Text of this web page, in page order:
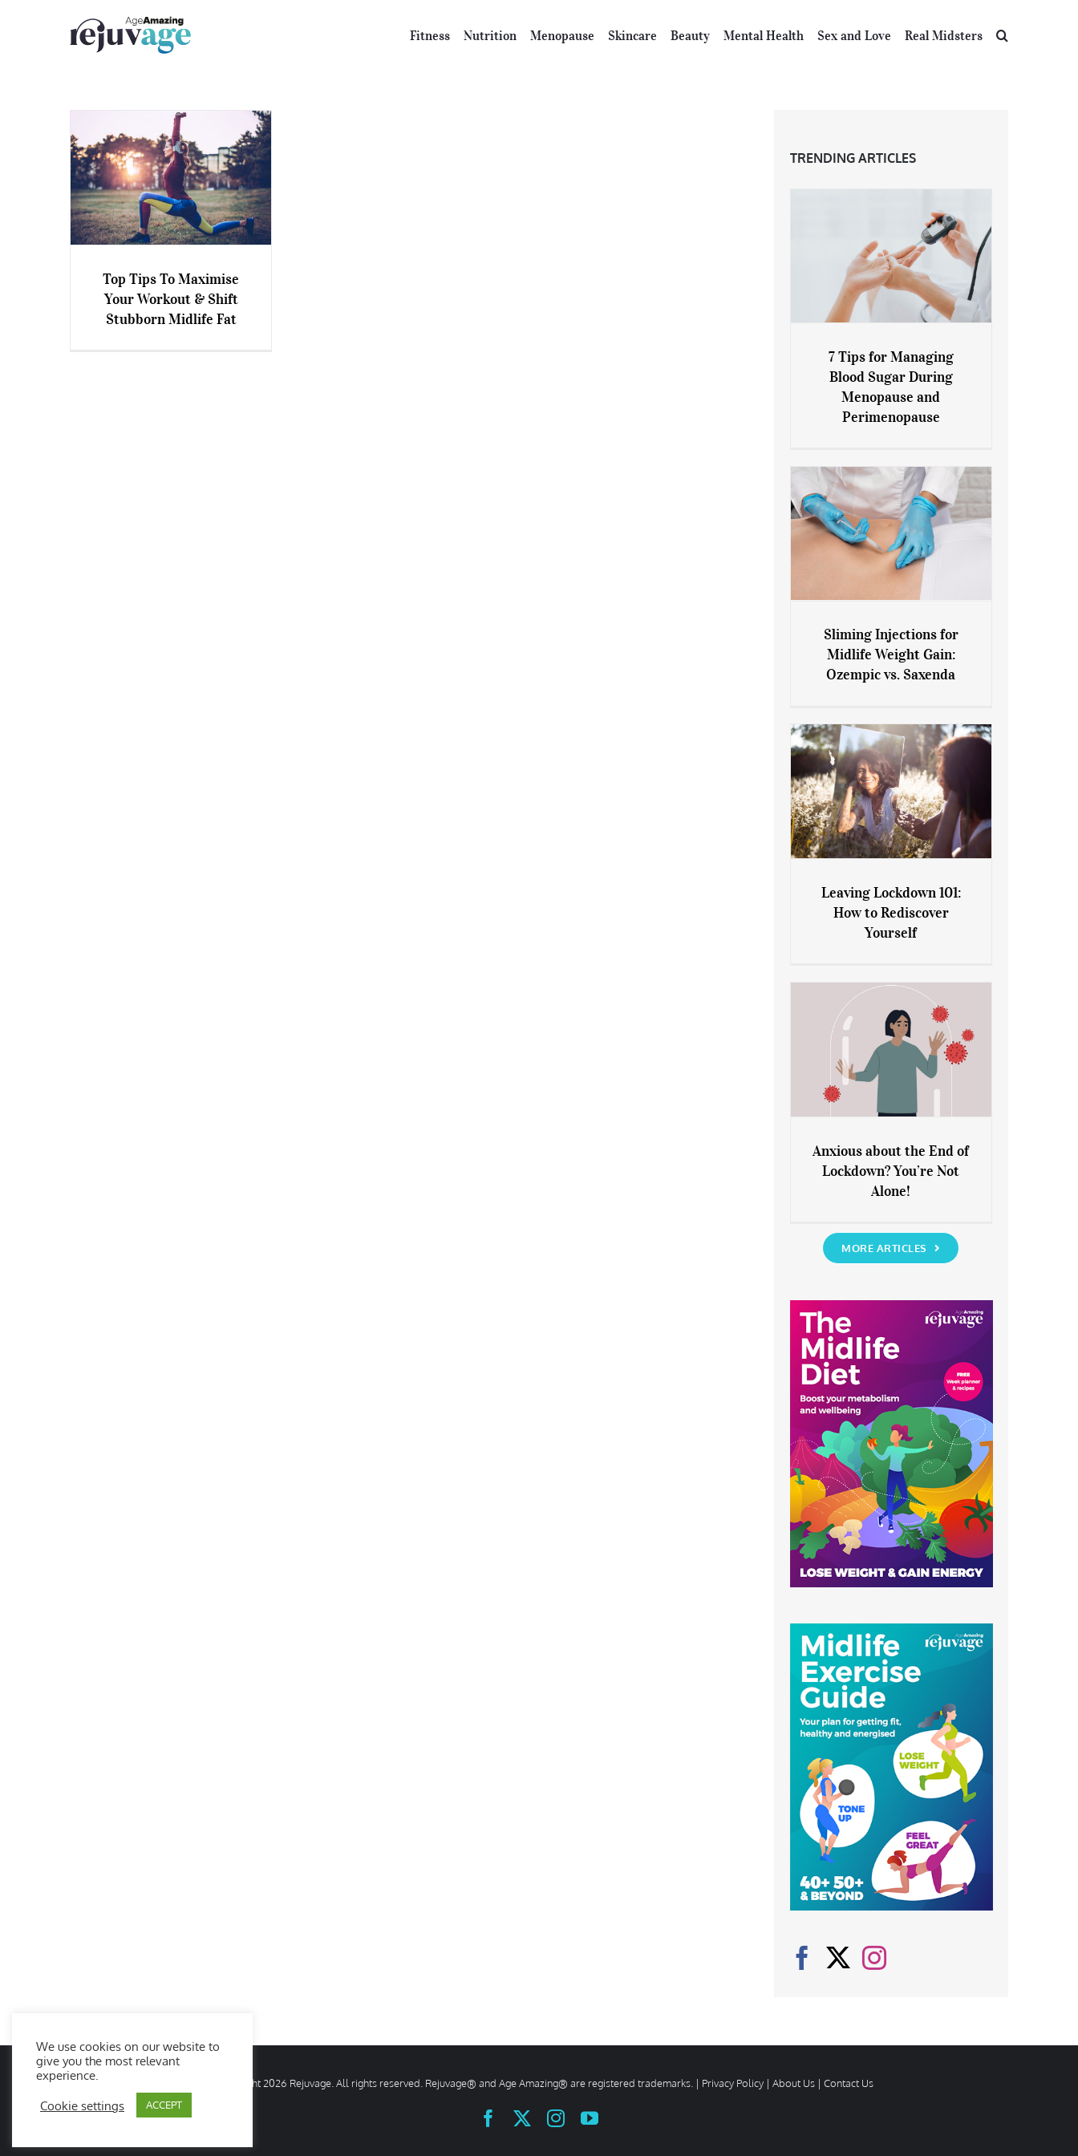
Fitness Nutrition Menopause Skincare Beauty Mental Health Sex and Love Real Midsters
Top Tips To Maximise Your
Workout & Shift Stubborn
Top Tips To Maximise
Your Workout & Shift
Stubborn Midlife Fat
TRENDING ARTICLES
7 Tips for Managing Blood
Sugar During Menopause
and Perimenopause
7 Tips for Managing
Blood Sugar During
Menopause and
Perimenopause
Sliming Injections for Midlife
Weight Gain: Ozempic vs.
Sliming Injections for
Midlife Weight Gain:
Ozempic vs. Saxenda
Leaving Lockdown 101: How
to Rediscover Yourself
Leaving Lockdown 101:
How to Rediscover
Yourself
Anxious about the End of
Lockdown? You’re Not Alone!
Anxious about the End of
Lockdown? You’re Not
Alone!
MORE ARTICLES
© Copyright2026 Rejuvage. All rights reserved. Rejuvage® and Age Amazing® are registered trademarks. | Privacy Policy | About Us | Contact Us
FacebookInstagramYouTube
We use cookies on our website to
give you the most relevant
experience.
Cookie settings ACCEPT